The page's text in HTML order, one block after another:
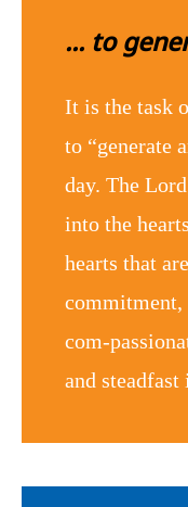
... to
It is the task
to “generate
day. The
into the
hearts that
commitment,
com-
and steadfast